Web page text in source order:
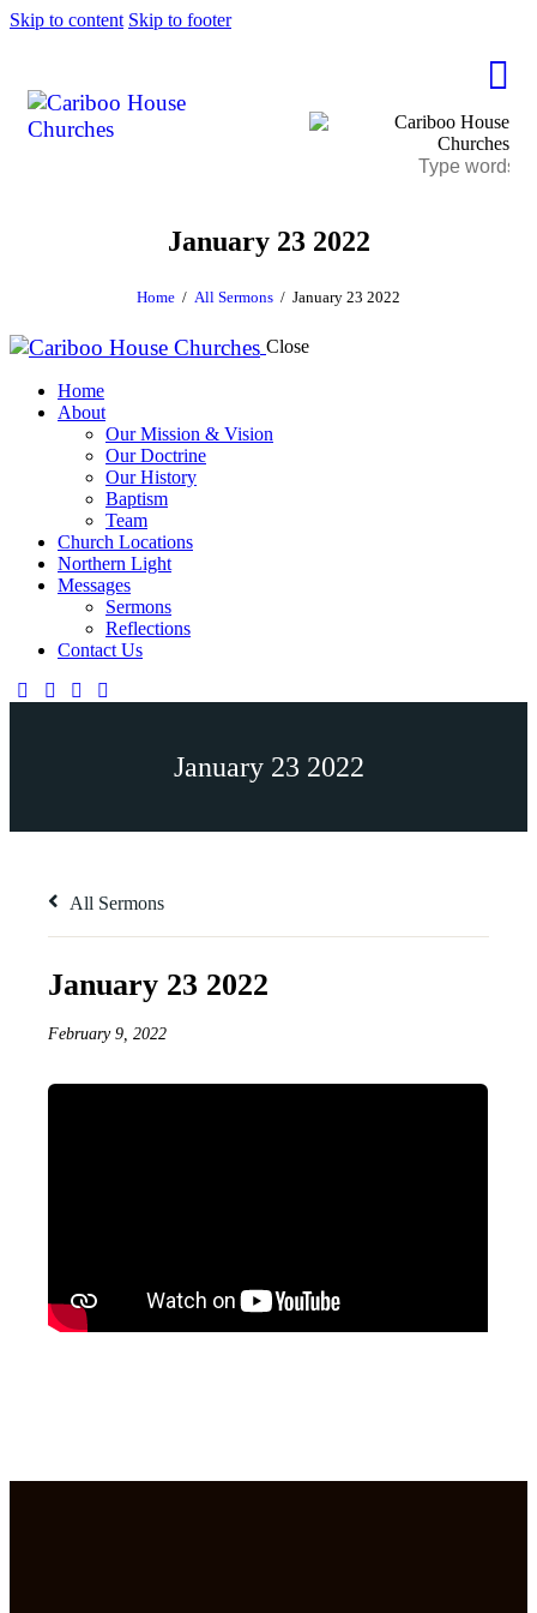
Skip to content Skip to footer
January 23 2022
Home All Sermons January 23 2022
Close
Home
About
Our Mission & Vision
Our Doctrine
Our History
Baptism
Team
Church Locations
Northern Light
Messages
Sermons
Reflections
Contact Us
All Sermons
January 23 2022
February 9, 2022